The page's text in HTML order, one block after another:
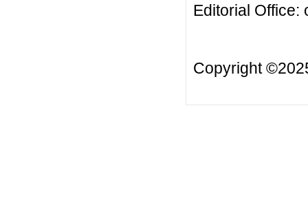
Editorial Office:
Copyright